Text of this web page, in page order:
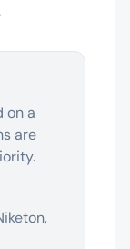
on a
are